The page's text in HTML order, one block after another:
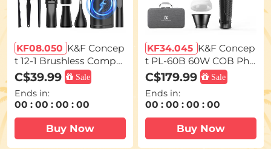
KF08.050 K&F Concep
t 12-1 Brushless Compre
ssed Air Duster, 3 Gear
Adjustable, Super Wind
Power,Rechargeable&P
ortable,for Deep Comp
uter Clean, Keyboard, C
ar Dry, Home - Replace
C$39.99 Sale
Ends in:
00 : 00 : 00 : 00
Buy Now
KF34.045 K&F Concep
t PL-60B 60W COB Pho
tography light with Buil
t-in 4500mAh Battery, s
upports Type-C PD Fas
t Charging, 12 Light Effe
oting on The Move with
C$179.99 Sale
Ends in:
00 :00 :00 :00
Buy Now